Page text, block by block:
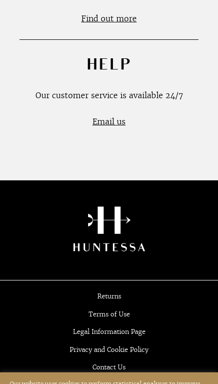
Find out more
HELP
Our customer service is available 24/7
Email us
Returns
Terms of Use
Legal Information Page
Privacy and Cookie Policy
Contact Us